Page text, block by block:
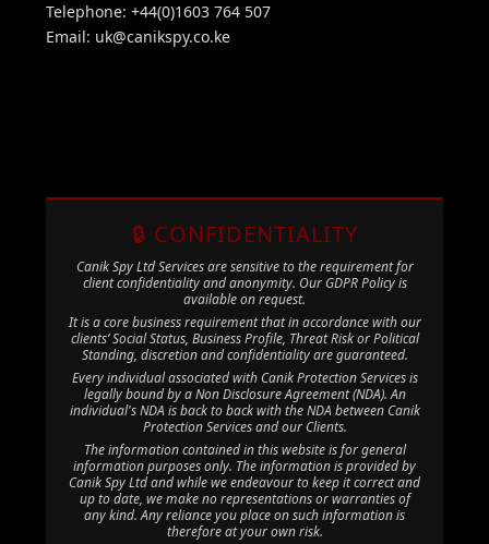
Telephone: +44(0)1603 764 507
Email: uk@canikspy.co.ke
🔒 CONFIDENTIALITY
Canik Spy Ltd Services are sensitive to the requirement for
client confidentiality and anonymity. Our GDPR Policy is
available on request.
It is a core business requirement that in accordance with our
clients’ Social Status, Business Profile, Threat Risk or Political
Standing, discretion and confidentiality are guaranteed.
Every individual associated with Canik Protection Services is
legally bound by a Non Disclosure Agreement (NDA). An
individual's NDA is back to back with the NDA between Canik
Protection Services and our Clients.
The information contained in this website is for general
information purposes only. The information is provided by
Canik Spy Ltd and while we endeavour to keep it correct and
up to date, we make no representations or warranties of
any kind. Any reliance you place on such information is
therefore at your own risk.